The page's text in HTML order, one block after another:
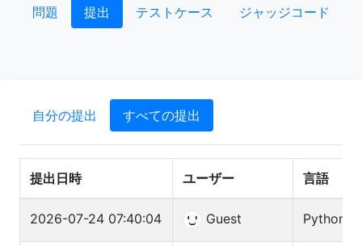
問題 提出 テストケース ジャッジコード
自分の提出 すべての提出
提出日時 ユーザー 言語
2026-07-24 07:40:04 Guest Python3